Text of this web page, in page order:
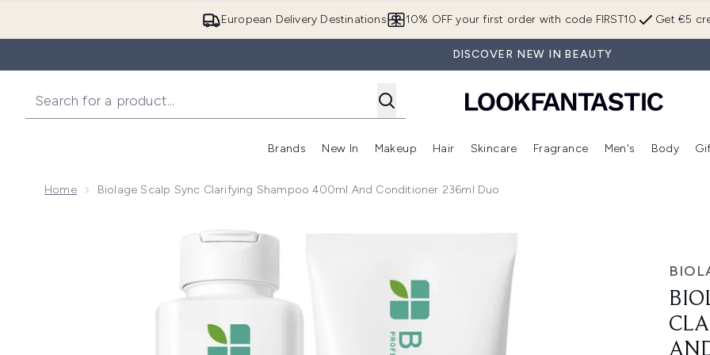
European Delivery Destinations Get €5
10% OFF your first order with code FIRST10
DISCOVER NEW IN BEAUTY
Brands
Enter submenu (Brands)
New In
Enter submenu (New In)
Makeup
Enter submenu (Makeup)
Hair
Enter submenu (Hair)
Skincare
Enter submenu (Skincare)
Fragrance
Enter
Men's Body
Home Biolage Scalp Sync Clarifying Shampoo 400ml And Conditioner 236ml Duo
Now showing image 1 Biolage Scalp Sync Clarifying Shampoo 400ml and Conditioner 236ml Duo